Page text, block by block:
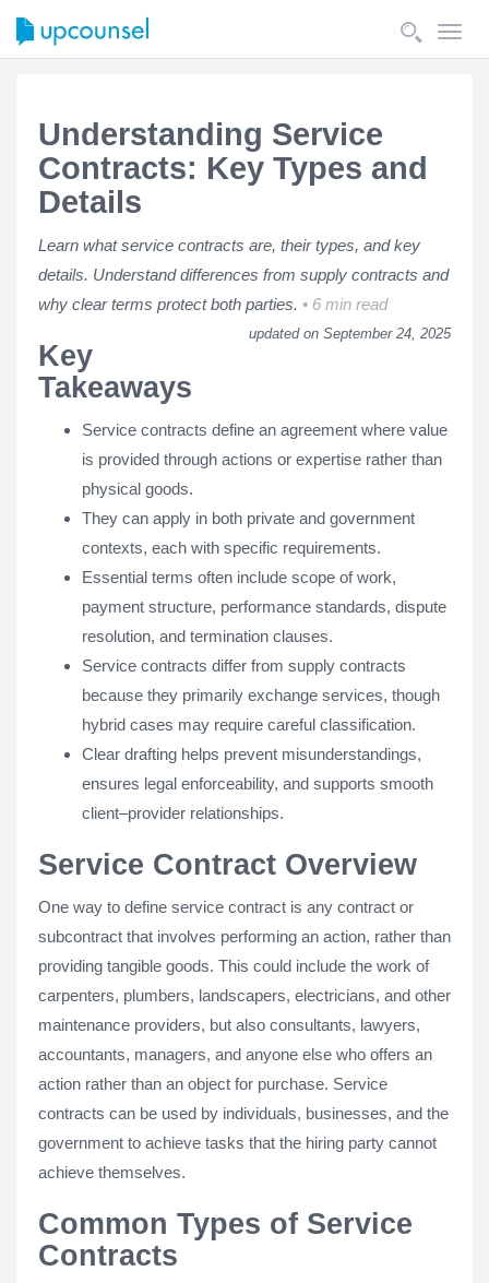
Understanding Service
Contracts: Key Types and
Details
Learn what service contracts are, their types, and key
details. Understand differences from supply contracts and
why clear terms protect both parties.
6 min read
updated on September 24, 2025
Key
Takeaways
Service contracts define an agreement where value
is provided through actions or expertise rather than
physical goods.
They can apply in both private and government
contexts, each with specific requirements.
Essential terms often include scope of work,
payment structure, performance standards, dispute
resolution, and termination clauses.
Service contracts differ from supply contracts
because they primarily exchange services, though
hybrid cases may require careful classification.
Clear drafting helps prevent misunderstandings,
ensures legal enforceability, and supports smooth
client–provider relationships.
Service Contract Overview
One way to define service contract is any contract or
subcontract that involves performing an action, rather than
providing tangible goods. This could include the work of
carpenters, plumbers, landscapers, electricians, and other
maintenance providers, but also consultants, lawyers,
accountants, managers, and anyone else who offers an
action rather than an object for purchase. Service
contracts can be used by individuals, businesses, and the
government to achieve tasks that the hiring party cannot
achieve themselves.
Common Types of Service
Contracts